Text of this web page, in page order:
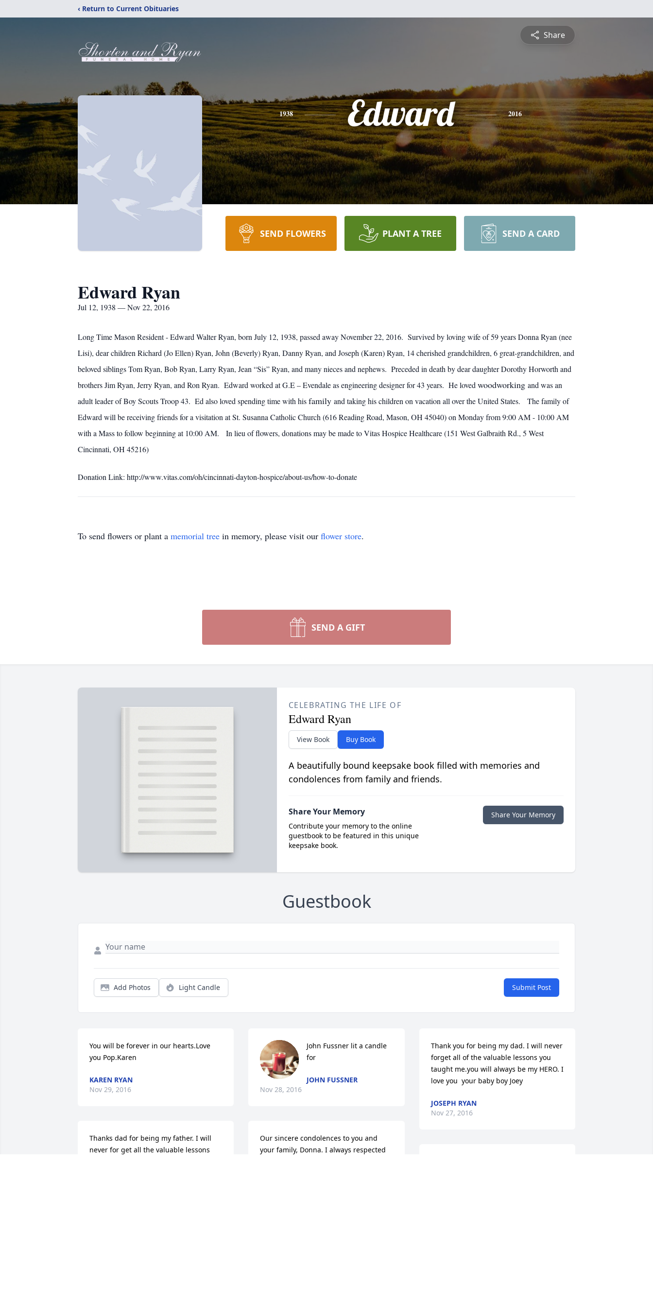
‹ Return to Current Obituaries
Share
1938 Edward 2016
SEND FLOWERS PLANT A TREE SEND A CARD
Edward Ryan
Jul 12, 1938 — Nov 22, 2016
Long Time Mason Resident - Edward Walter Ryan, born July 12, 1938, passed away November 22, 2016. Survived by loving wife of 59 years Donna Ryan (nee
Lisi), dear children Richard (Jo Ellen) Ryan, John (Beverly) Ryan, Danny Ryan, and Joseph (Karen) Ryan, 14 cherished grandchildren, 6 great-grandchildren, and
beloved siblings Tom Ryan, Bob Ryan, Larry Ryan, Jean “Sis” Ryan, and many nieces and nephews. Preceded in death by dear daughter DorothyHorworth and
brothers Jim Ryan, Jerry Ryan, and Ron Ryan. Edward worked at G.E – Evendale as engineering designer for 43 years. He loved woodworking and was an
adult leader of Boy Scouts Troop 43. Ed also loved spending time with hisfamily and taking his children on vacation all over the United States. The family of
Edward will be receiving friends for a visitation at St. Susanna Catholic Church (616 Reading Road, Mason, OH 45040) on Monday from 9:00 AM - 10:00 AM
with a Mass to follow beginning at 10:00 AM. In lieu of flowers, donations may be made to Vitas Hospice Healthcare (151 West Galbraith Rd., 5 West
Cincinnati, OH 45216)
Donation Link: http://www.vitas.com/oh/cincinnati-dayton-hospice/about-us/how-to-donate
To send flowers or plant a memorial tree in memory, please visit our flower store.
SEND A GIFT
CELEBRATING THE LIFE OF
Edward Ryan
View Book Buy Book
A beautifully bound keepsake book filled with memories and
condolences from family and friends.
Share Your Memory
Contribute your memory to the online
guestbook to be featured in this unique
keepsake book.
Share Your Memory
Guestbook
Add Photos Light Candle Submit Post
You will be forever in our hearts.Love
you Pop.Karen
KAREN RYAN
Nov 29, 2016
Thanks dad for being my father. I will
never for get all the valuable lessons
John Fussner lit a candle
for
JOHN FUSSNER
Nov 28, 2016
Our sincere condolences to you and
your family, Donna. I always respected
Thank you for being my dad. I will never
forget all of the valuable lessons you
taught me.you will always be my HERO. I
love you  your baby boy Joey
JOSEPH RYAN
Nov 27, 2016